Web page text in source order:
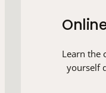
Learn the
yourself